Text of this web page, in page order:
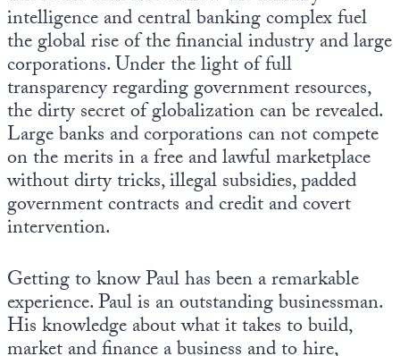
intelligence and central banking complex fuel
the global rise of the financial industry and large
corporations. Under the light of full
transparency regarding government resources,
the dirty secret of globalization can be revealed.
Large banks and corporations can not compete
on the merits in a free and lawful marketplace
without dirty tricks, illegal subsidies, padded
government contracts and credit and covert
intervention.
Getting to know Paul has been a remarkable
experience. Paul is an outstanding businessman.
His knowledge about what it takes to build,